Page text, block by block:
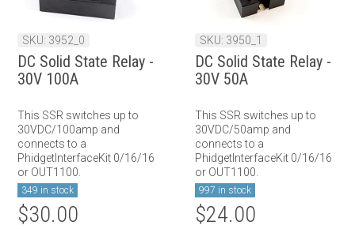
SKU: 3952_0
DC Solid State Relay -
30V 100A
This SSR switches up to
30VDC/100amp and
connects to a
PhidgetInterfaceKit 0/16/16
or OUT1100.
349 in stock
$30.00
SKU: 3950_1
DC Solid State Relay -
30V 50A
This SSR switches up to
30VDC/50amp and
connects to a
PhidgetInterfaceKit 0/16/16
or OUT1100.
997 in stock
$24.00